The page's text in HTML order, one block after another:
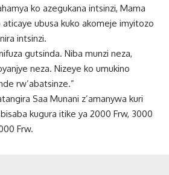
ko azegukana intsinzi, Mama
ubusa kuko akomeje imyitozo
intsinzi.
gutsinda. Niba munzi neza,
neza. Nizeye ko umukino
rw’abatsinze.”
Saa Munani z’amanywa kuri
kugura itike ya 2000 Frw, 3000
Frw.